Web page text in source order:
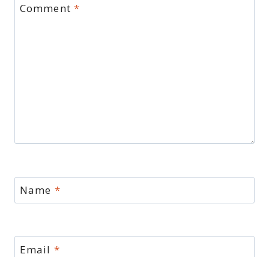
Comment*
Name *
Email *